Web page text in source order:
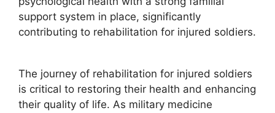
support system in place, significantly
contributing to rehabilitation for injured soldiers.
The journey of rehabilitation for injured soldiers
is critical to restoring their health and enhancing
their quality of life. As military medicine